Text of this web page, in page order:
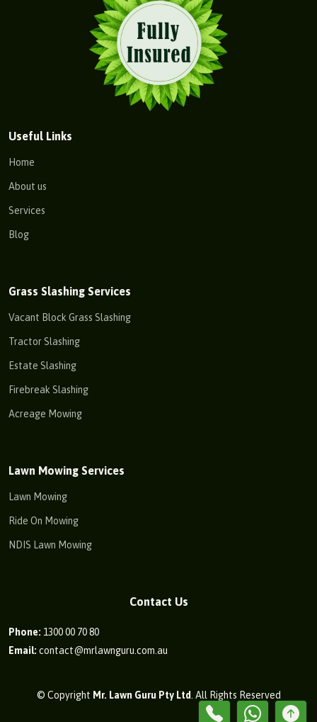
Useful Links
Home
About us
Services
Blog
Grass Slashing Services
Vacant Block Grass Slashing
Tractor Slashing
Estate Slashing
Firebreak Slashing
Acreage Mowing
Lawn Mowing Services
Lawn Mowing
Ride On Mowing
NDIS Lawn Mowing
Contact Us
Phone: 1300 00 70 80
Email: contact@mrlawnguru.com.au
© Copyright Mr. Lawn Guru Pty Ltd. All Rights Reserved